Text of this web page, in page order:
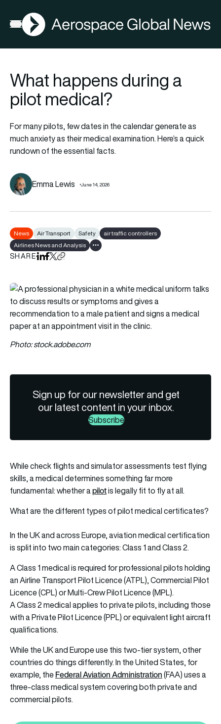
Open menu
AGN
What happens during a
pilot medical?
For many pilots, few dates in the calendar generate as
much anxiety as their medical examination. Here’s a quick
rundown of the essential facts.
Emma Lewis June 14, 2026
News Air Transport Safety
air traffic controllers
Airlines News and Analysis
Show all tags
SHAREShare on LinkedIn
Share on Facebook
Share on X
Copy URL to clipboard
Photo: stock.adobe.com
Sign up for our newsletter and get
our latest content in your inbox.
Subscribe
While check flights and simulator assessments test flying
skills, a medical determines something far more
fundamental: whether apilotis legally fit to fly at all.
What are the different types of pilot medical certificates?
In the UK and across Europe, aviation medical certification
is split into two main categories: Class 1 and Class 2.
A Class 1 medical is required for professional pilots holding
an Airline Transport Pilot Licence (ATPL), Commercial Pilot
Licence (CPL) or Multi-Crew Pilot Licence (MPL).
A Class 2 medical applies to private pilots, including those
with a Private Pilot Licence (PPL) or equivalent light aircraft
qualifications.
While the UK and Europe use this two-tier system, other
countries do things differently. In the United States, for
example, theFederal Aviation Administration(FAA) uses a
three-class medical system covering both private and
commercial pilots.